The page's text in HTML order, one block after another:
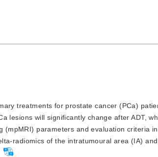
treatments for prostate cancer (PCa)
lesions will significantly change after ADT,
parameters and evaluation criteria
radiomics of the intratumoural area (IA)